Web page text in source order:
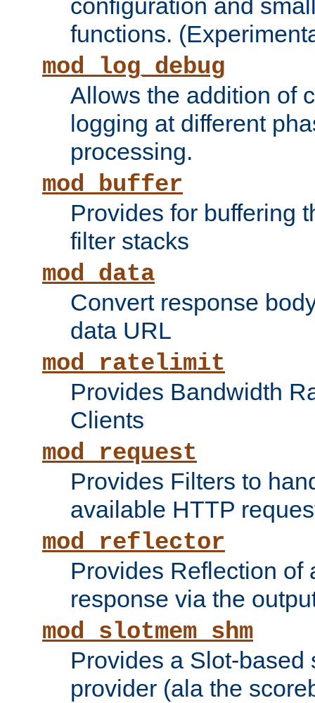
configuration and
functions.
mod_log_debug
Allows the addition of
logging at different
processing.
mod_buffer
Provides for buffering
filter stacks
mod_data
Convert response
data URL
mod_ratelimit
Provides Bandwidth
Clients
mod_request
Provides Filters to
available HTTP
mod_reflector
Provides Reflection of
response via the
mod_slotmem_shm
Provides a Slot-based
provider (ala the